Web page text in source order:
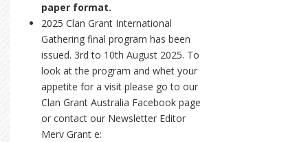
paper format.
2025 Clan Grant International
Gathering final program has been
issued. 3rd to 10th August 2025. To
look at the program and whet your
appetite for a visit please go to our
Clan Grant Australia Facebook page
or contact our Newsletter Editor
Merv Grant e: